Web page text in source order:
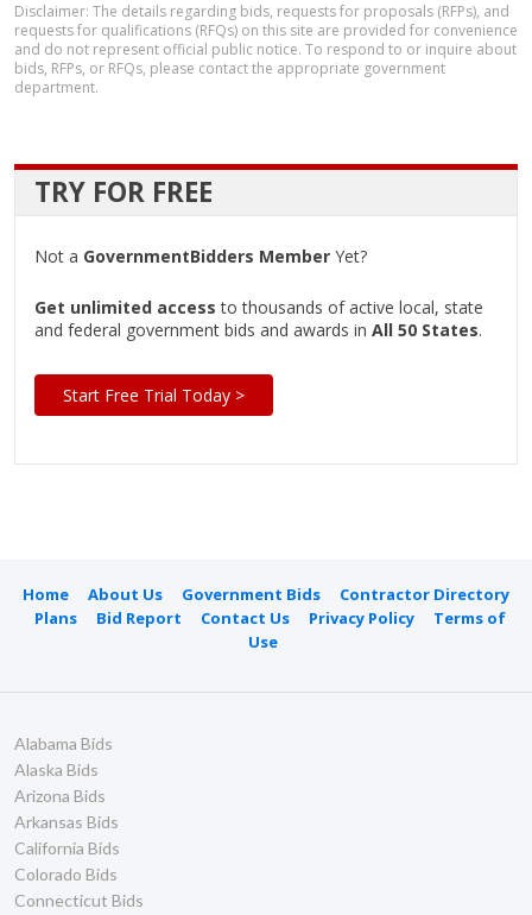
Disclaimer: The details regarding bids, requests for proposals (RFPs), and
requests for qualifications (RFQs) on this site are provided for convenience
and do not represent official public notice. To respond to or inquire about
bids, RFPs, or RFQs, please contact the appropriate government
department.
TRY FOR FREE
Not a GovernmentBidders Member Yet?
Get unlimited access to thousands of active local, state
and federal government bids and awards in All 50 States.
Start Free Trial Today >
Home About Us Government Bids
Contractor Directory
Plans
Bid Report Contact Us Privacy Policy
Terms of
Use
Alabama Bids
Alaska Bids
Arizona Bids
Arkansas Bids
California Bids
Colorado Bids
Connecticut Bids